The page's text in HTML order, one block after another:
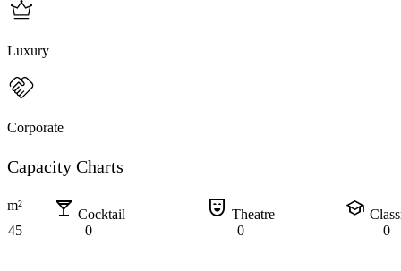
Luxury
Corporate
Capacity Charts
m² local_bar Cocktail comedy_mask Theatre school
45
0 0 0